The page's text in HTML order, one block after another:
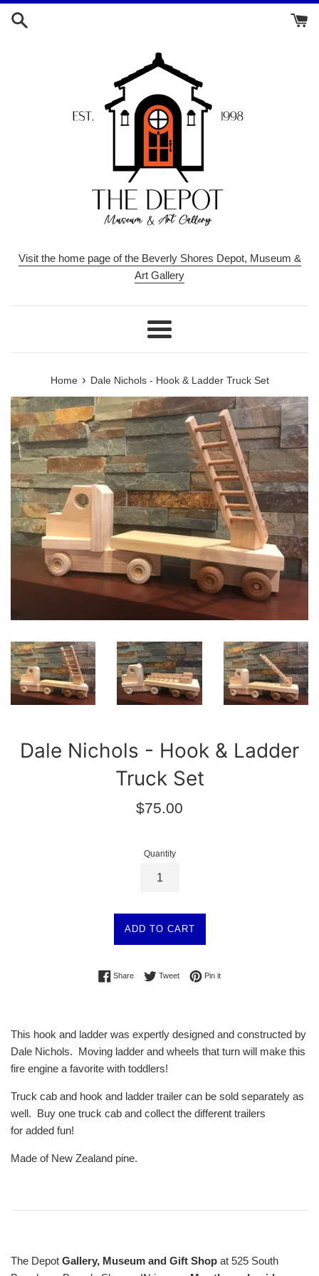
Skip
Visit the home page of the Beverly Shores Depot, Museum &
Art Gallery
Menu
Home › Dale Nichols - Hook & Ladder Truck Set
Dale Nichols - Hook & Ladder
Truck Set
Regular
$75.00
Quantity
ADD TO CART
ShareShare on Facebook
TweetTweet on Twitter
Pin itPin on Pinterest
This hook and ladder was expertly designed and constructed by
Dale Nichols. Moving ladder and wheels that turn will make this
fire engine a favorite with toddlers!
Truck cab and hook and ladder trailer can be sold separately as
well. Buy one truck cab and collect the different trailers
for added fun!
Made of New Zealand pine.
The Depot Gallery, Museum and Gift Shop at 525 South